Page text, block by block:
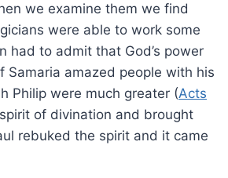
we examine them we find
were able to work some
had to admit that God’s power
Samaria amazed people with his
Philip were much greater (Acts
of divination and brought
rebuked the spirit and it came